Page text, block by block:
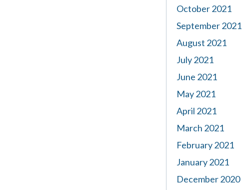
October 2021
September 2021
August 2021
July 2021
June 2021
May 2021
April 2021
March 2021
February 2021
January 2021
December 2020